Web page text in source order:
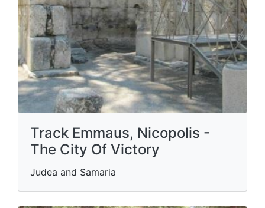
Track Emmaus, Nicopolis -
The City Of Victory
Judea and Samaria